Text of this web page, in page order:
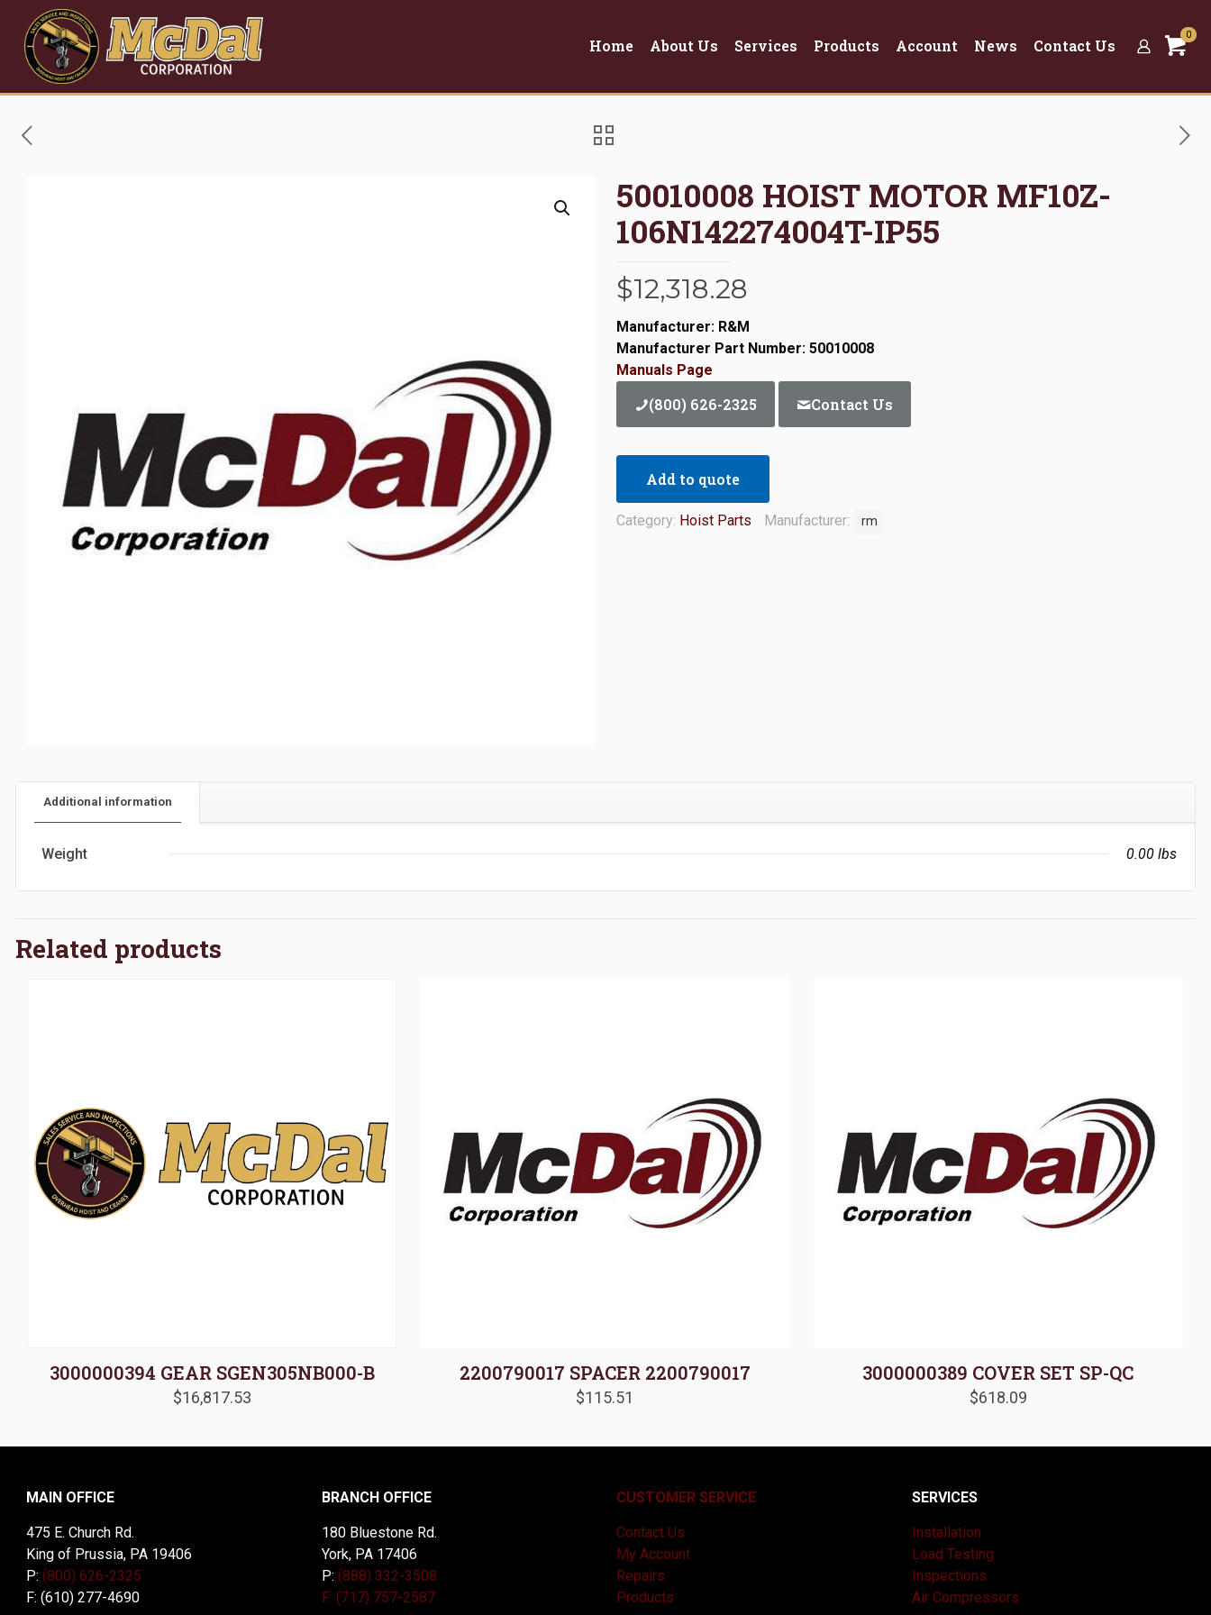
Home About Us Services Products Account News Contact Us
0
50010008 HOIST MOTOR MF10Z-
106N142274004T-IP55
$12,318.28
Manufacturer: R&M
Manufacturer Part Number: 50010008
Manuals Page
(800) 626-2325 Contact Us
Add to quote
Category: Hoist Parts Manufacturer: rm
Additional information
Weight 0.00 lbs
Related products
3000000394 GEAR SGEN305NB000-B
$16,817.53
2200790017 SPACER 2200790017
$115.51
3000000389 COVER SET SP-QC
$618.09
MAIN OFFICE
475 E. Church Rd.
King of Prussia, PA 19406
P: (800) 626-2325
F: (610) 277-4690
BRANCH OFFICE
180 Bluestone Rd.
York, PA 17406
P: (888) 332-3508
F: (717) 757-2587
CUSTOMER SERVICE
Contact Us
My Account
Repairs
Products
SERVICES
Installation
Load Testing
Inspections
Air Compressors